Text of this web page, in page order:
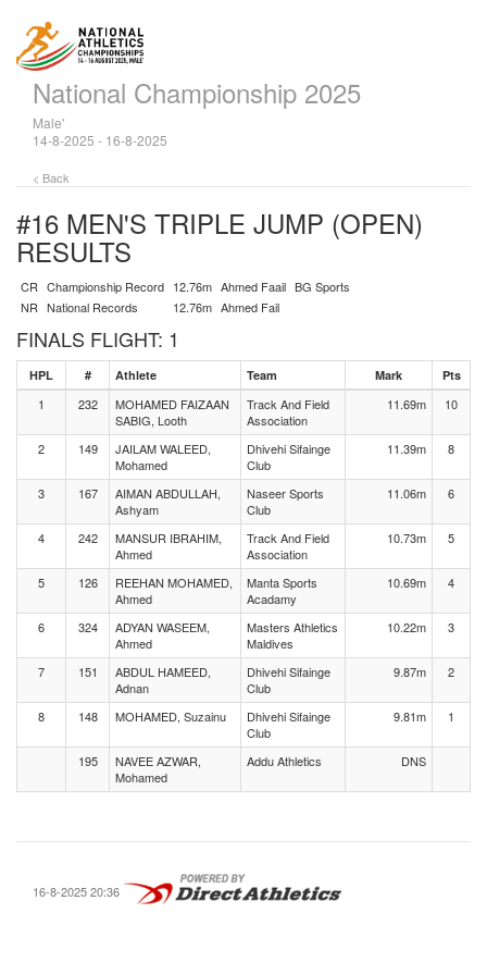
National Championship 2025
Male'
14-8-2025 - 16-8-2025
< Back
#16 MEN'S TRIPLE JUMP (OPEN)
RESULTS
CR Championship Record 12.76m Ahmed Faail BG Sports
NR National Records 12.76m Ahmed Fail
FINALS FLIGHT: 1
HPL # Athlete Team Mark Pts
1 232
MOHAMED FAIZAAN
SABIG, Looth
Track And Field
Association
11.69m 10
2 149
JAILAM WALEED,
Mohamed
Dhivehi Sifainge
Club
11.39m 8
3 167
AIMAN ABDULLAH,
Ashyam
Naseer Sports
Club
11.06m 6
4 242
MANSUR IBRAHIM,
Ahmed
Track And Field
Association
10.73m 5
5 126
REEHAN MOHAMED,
Ahmed
Manta Sports
Acadamy
10.69m 4
6 324
ADYAN WASEEM,
Ahmed
Masters Athletics
Maldives
10.22m 3
7 151
ABDUL HAMEED,
Adnan
Dhivehi Sifainge
Club
9.87m 2
8 148 MOHAMED, Suzainu
Dhivehi Sifainge
Club
9.81m 1
195
NAVEE AZWAR,
Mohamed
Addu Athletics DNS
16-8-2025 20:36